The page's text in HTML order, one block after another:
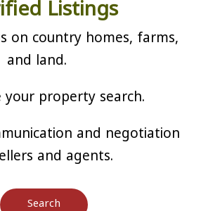
Listings
on country homes, farms,
and land.
your property search.
and negotiation
and agents.
Search